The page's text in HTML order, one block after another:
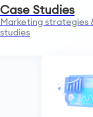
Case Studies
Marketing strategies
studies